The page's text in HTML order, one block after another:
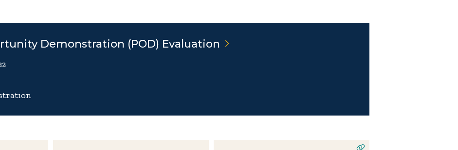
Demonstration (POD) Evaluation